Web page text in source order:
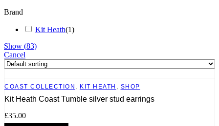
Brand
Kit Heath(1)
Show (83)
Cancel
COAST COLLECTION KIT HEATH SHOP
Kit Heath Coast Tumble silver stud earrings
£35.00